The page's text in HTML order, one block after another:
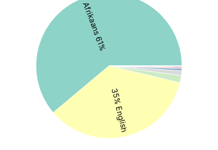
Afrikaans 61%
35% English